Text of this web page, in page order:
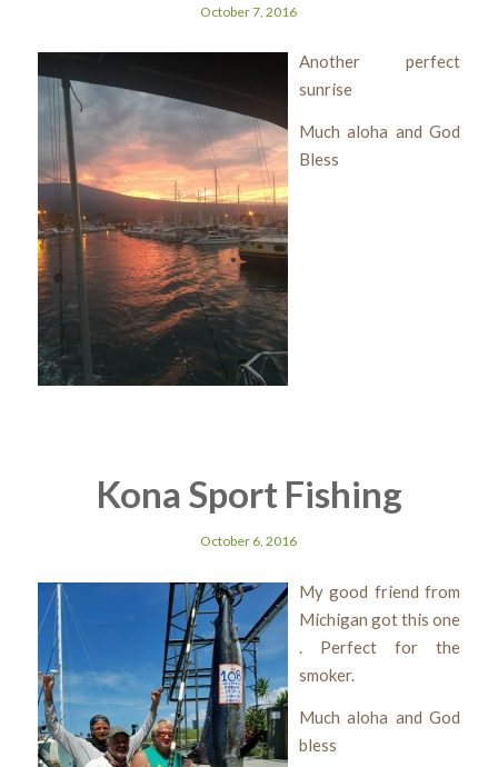
October 7, 2016
Another perfect
sunrise
Much aloha and God
Bless
Kona Sport Fishing
October 6, 2016
My good friend from
Michigan got this one
. Perfect for the
smoker.
Much aloha and God
bless